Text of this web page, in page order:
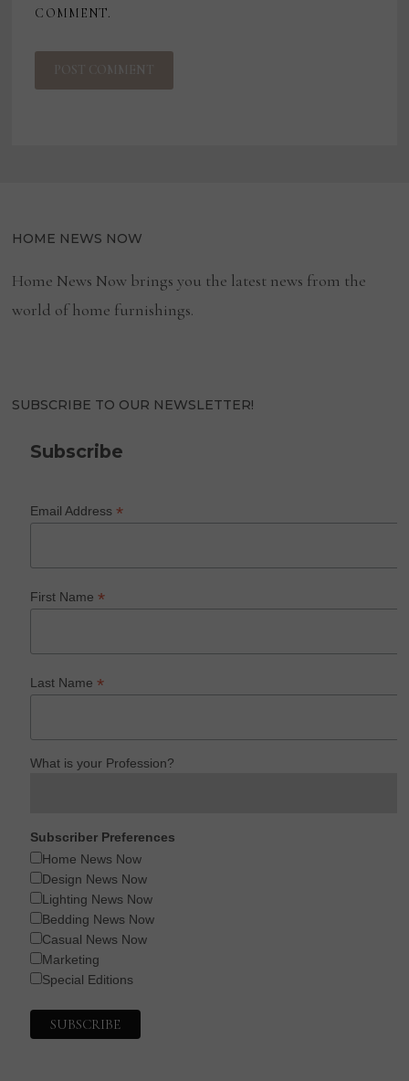
COMMENT.
HOME NEWS NOW
Home News Now brings you the latest news from the
world of home furnishings.
SUBSCRIBE TO OUR NEWSLETTER!
Subscribe
Email Address*
First Name*
Last Name*
What is your Profession?
Subscriber Preferences
Home News Now
Design News Now
Lighting News Now
Bedding News Now
Casual News Now
Marketing
Special Editions